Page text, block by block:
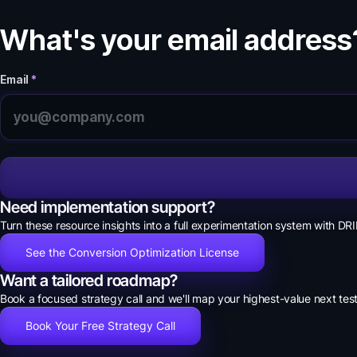
What's your email
Email *
Need implementation support?
Turn these resource insights into a full experimentation system with
See the Conversion Optimization License
Want a tailored roadmap?
Book a focused strategy call and we'll map your highest-value next
Book Your Free Strategy Call